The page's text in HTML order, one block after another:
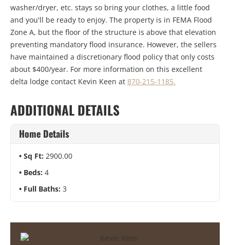
washer/dryer, etc. stays so bring your clothes, a little food
and you'll be ready to enjoy. The property is in FEMA Flood
Zone A, but the floor of the structure is above that elevation
preventing mandatory flood insurance. However, the sellers
have maintained a discretionary flood policy that only costs
about $400/year. For more information on this excellent
delta lodge contact Kevin Keen at 870-215-1185.
ADDITIONAL DETAILS
Home Details
Sq Ft: 2900.00
Beds: 4
Full Baths: 3